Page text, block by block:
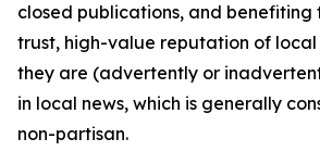
closed publications, and benefiting
trust, high-value reputation of local
they are (advertently or
in local news, which is generally
non-partisan.